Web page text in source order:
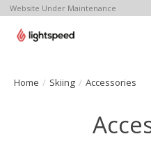
Website Under Maintenance
Home / Skiing / Accessories